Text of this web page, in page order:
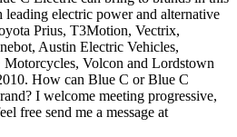
electric power and alternative
Prius, T3Motion, Vectrix,
Austin Electric Vehicles,
Volcon and Lordstown
How can Blue C or Blue C
I welcome meeting progressive,
free send me a message at